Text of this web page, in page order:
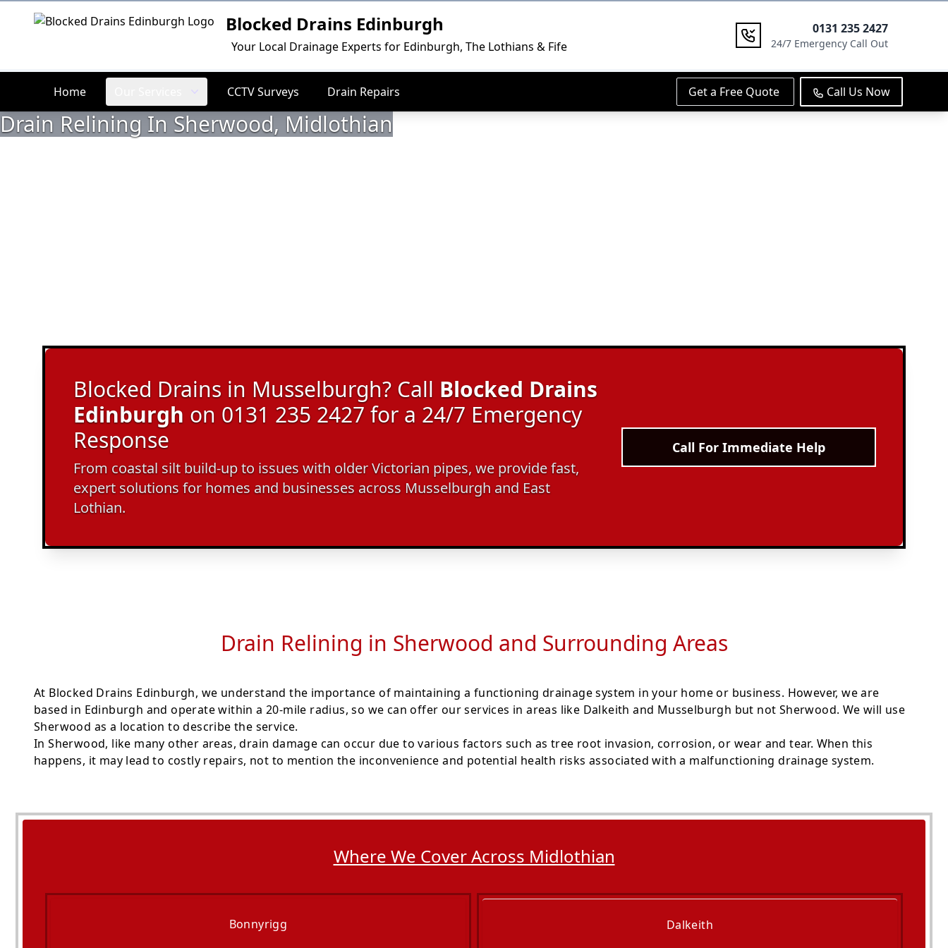
Logo Blocked Drains Edinburgh
Your Local Drainage Experts for Edinburgh, The Lothians & Fife
0131 235 2427
24/7 Emergency Call Out
Home CCTV Surveys Drain Repairs Get a Free Quote Call Us Now
Drain Relining In Sherwood, Midlothian
Blocked Drains in Musselburgh? Call Blocked Drains
Edinburgh on 0131 235 2427 for a 24/7 Emergency
Response
From coastal silt build-up to issues with older Victorian pipes, we provide fast,
expert solutions for homes and businesses across Musselburgh and East
Lothian.
Call For Immediate Help
Drain Relining in Sherwood and Surrounding Areas
At Blocked Drains Edinburgh, we understand the importance of maintaining a functioning drainage system in your home or business. However, we are
based in Edinburgh and operate within a 20-mile radius, so we can offer our services in areas like Dalkeith and Musselburgh but not Sherwood. We will use
Sherwood as a location to describe the service.
In Sherwood, like many other areas, drain damage can occur due to various factors such as tree root invasion, corrosion, or wear and tear. When this
happens, it may lead to costly repairs, not to mention the inconvenience and potential health risks associated with a malfunctioning drainage system.
Where We Cover Across Midlothian
Bonnyrigg Dalkeith